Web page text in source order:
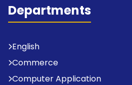
Departments
English
Commerce
Computer Application